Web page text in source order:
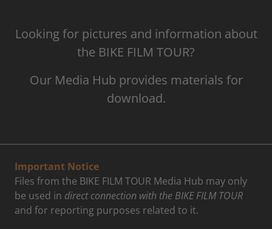
Looking for pictures and information about
the BIKE FILM TOUR?
Our Media Hub provides materials for
download.
Important Notice
Files from the BIKE FILM TOUR Media Hub may only
be used in direct connection with the BIKE FILM TOUR
and for reporting purposes related to it.